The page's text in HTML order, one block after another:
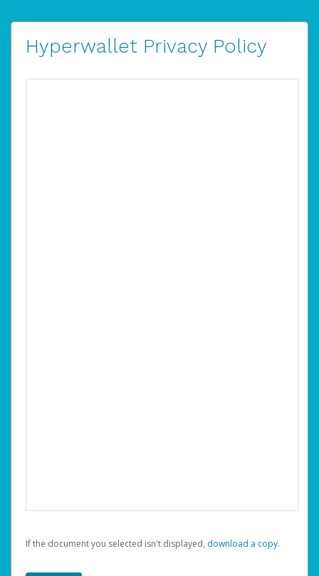
Hyperwallet Privacy Policy
If the document you selected isn't displayed, ‏‏‎ ‎download a copy.